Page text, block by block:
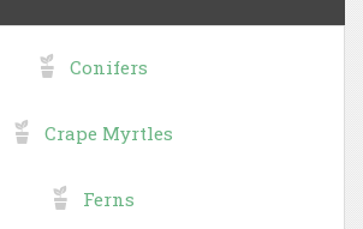
Conifers
Crape Myrtles
Ferns